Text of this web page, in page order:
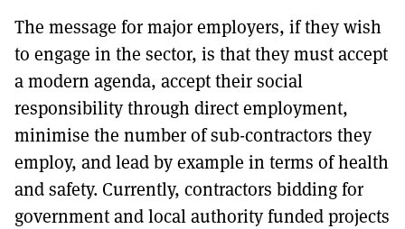
The message for major employers, if they wish
to engage in the sector, is that they must accept
a modern agenda, accept their social
responsibility through direct employment,
minimise the number of sub-contractors they
employ, and lead by example in terms of health
and safety. Currently, contractors bidding for
government and local authority funded projects